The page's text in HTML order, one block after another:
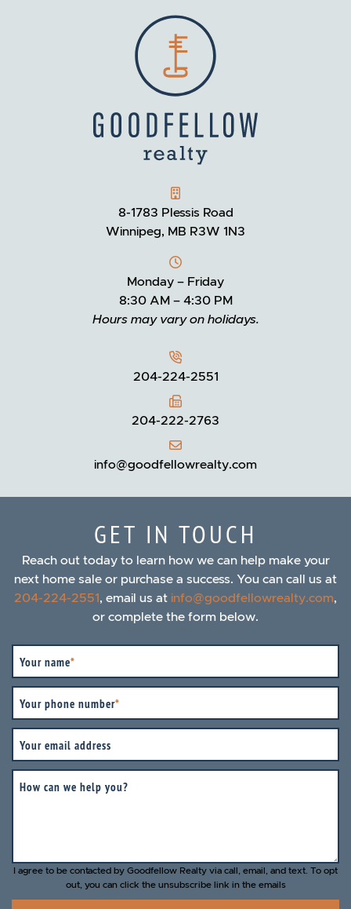
GOODFELLOW REALTY
8-1783 Plessis Road
Winnipeg, MB R3W 1N3
Monday – Friday
8:30 AM – 4:30 PM
Hours may vary on holidays.
204-224-2551
204-222-2763
info@goodfellowrealty.com
GET IN TOUCH
Reach out today to learn how we can help make your
next home sale or purchase a success. You can call us at
204-224-2551, email us at info@goodfellowrealty.com,
or complete the form below.
Your name*
Your phone number*
Your email address
How can we help you?
I agree to be contacted by Goodfellow Realty via call, email, and text. To opt
out, you can click the unsubscribe link in the emails